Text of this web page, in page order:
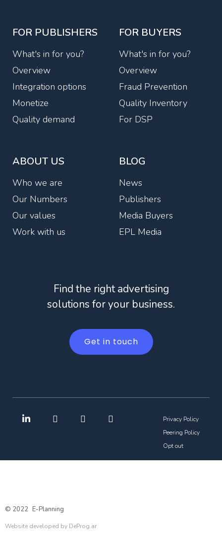
FOR PUBLISHERS
What's in for you?
Overview
Integration options
Monetize
Quality demand
FOR BUYERS
What's in for you?
Overview
Fraud Prevention
Quality Inventory
For DSP
ABOUT US
Who we are
Our Numbers
Our values
Work with us
BLOG
News
Publishers
Media Buyers
EPL Media
Find the right advertising
solutions for your business.
Get in touch
Privacy Policy
Peering Policy
Opt out
© 2022 E-Planning
Website developed by DeProg.ar